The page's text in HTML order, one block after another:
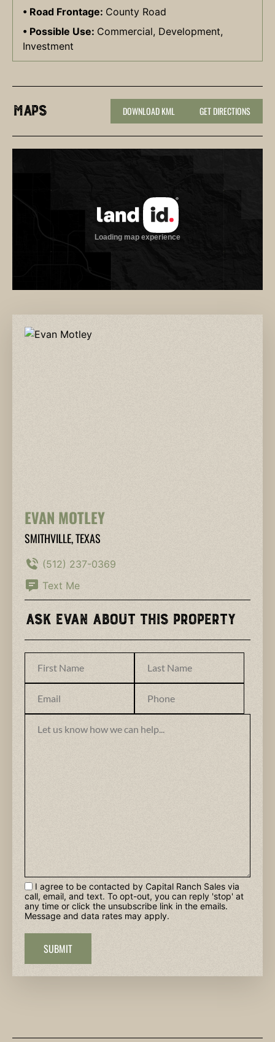
Road Frontage: County Road
Possible Use: Commercial, Development,
Investment
Maps DOWNLOAD KML GET DIRECTIONS
EVAN MOTLEY
SMITHVILLE, TEXAS
(512) 237-0369
Text Me
Ask Evan About This Property
I agree to be contacted by Capital Ranch Sales via
call, email, and text. To opt-out, you can reply 'stop' at
any time or click the unsubscribe link in the emails.
Message and data rates may apply.